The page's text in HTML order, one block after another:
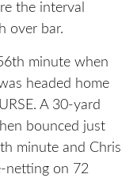
the interval
over bar.
minute when
headed home
A 30-yard
bounced just
minute and Chris
netting on 72